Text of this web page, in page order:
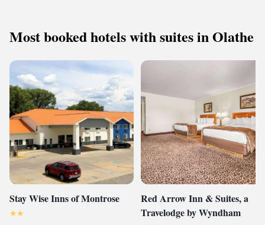
Most booked hotels with suites in Olathe
Stay Wise Inns of Montrose
Red Arrow Inn & Suites, a
Travelodge by Wyndham